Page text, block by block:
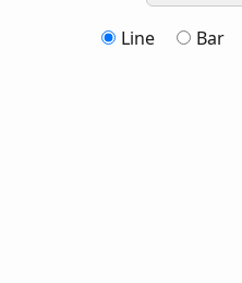
Line Bar